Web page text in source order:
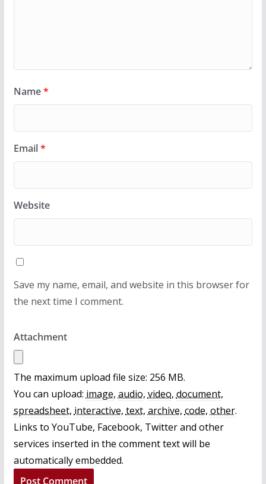
Name*
Email*
Website
Save my name, email, and website in this browser for
the next time I comment.
Attachment
The maximum upload file size: 256 MB.
You can upload: image, audio, video, document,
spreadsheet, interactive, text, archive, code, other.
Links to YouTube, Facebook, Twitter and other
services inserted in the comment text will be
automatically embedded.